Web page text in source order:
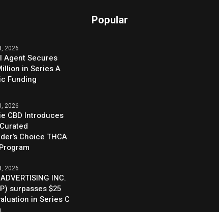
2026
Agent Secures
in Series A
Funding
2026
CBD Introduces
Choice THCA
2026
INC.
surpasses $25
in Series C
Popular